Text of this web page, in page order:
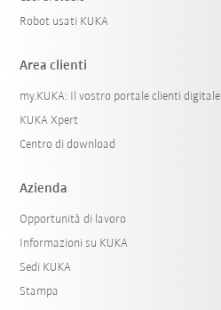
Robot usati KUKA
Area clienti
my.KUKA: Il vostro portale clienti digitale
KUKA Xpert
Centro di download
Azienda
Opportunità di lavoro
Informazioni su KUKA
Sedi KUKA
Stampa